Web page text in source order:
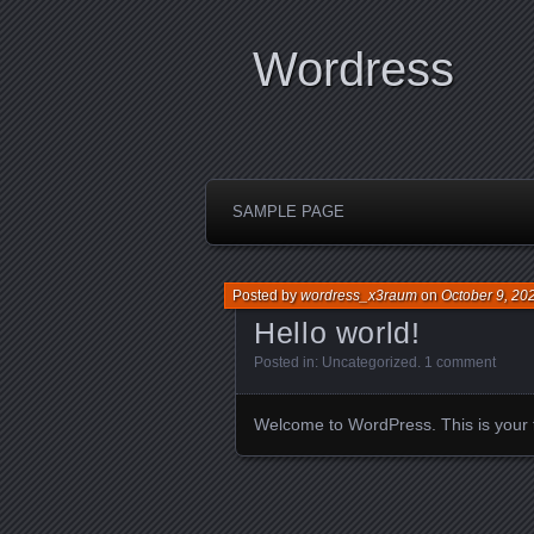
Wordress
SAMPLE PAGE
Hello world!
Posted bywordress_x3raumonOctober 9,
Posted in: Uncategorized . 1 comment
Welcome to WordPress. This is